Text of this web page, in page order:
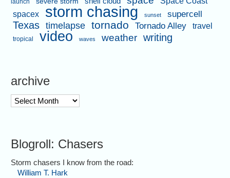
spacex
storm chasing sunset supercell
Texas timelapse tornado Tornado Alley travel
tropical video waves weather writing
archive
archive
Blogroll: Chasers
Storm chasers I know from the road:
William T. Hark